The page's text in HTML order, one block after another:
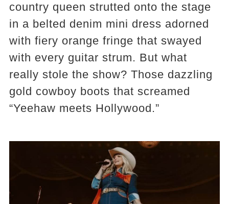
country queen strutted onto the stage
in a belted denim mini dress adorned
with fiery orange fringe that swayed
with every guitar strum. But what
really stole the show? Those dazzling
gold cowboy boots that screamed
“Yeehaw meets Hollywood.”